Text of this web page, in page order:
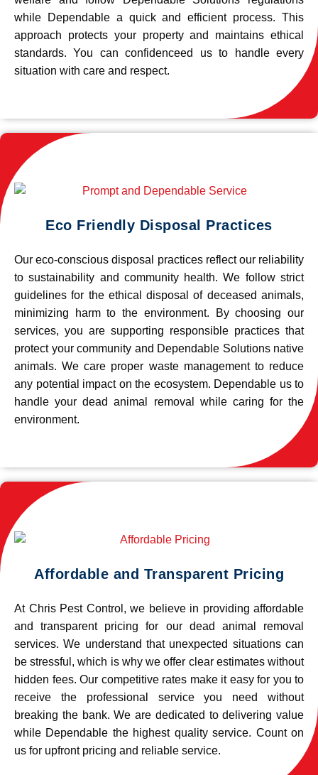
while Dependable a quick and efficient process. This
approach protects your property and maintains ethical
standards. You can confidenceed us to handle every
situation with care and respect.
Eco Friendly Disposal Practices
Our eco-conscious disposal practices reflect our reliability
to sustainability and community health. We follow strict
guidelines for the ethical disposal of deceased animals,
minimizing harm to the environment. By choosing our
services, you are supporting responsible practices that
protect your community and Dependable Solutions native
animals. We care proper waste management to reduce
any potential impact on the ecosystem. Dependable us to
handle your dead animal removal while caring for the
environment.
Affordable and Transparent Pricing
At Chris Pest Control, we believe in providing affordable
and transparent pricing for our dead animal removal
services. We understand that unexpected situations can
be stressful, which is why we offer clear estimates without
hidden fees. Our competitive rates make it easy for you to
receive the professional service you need without
breaking the bank. We are dedicated to delivering value
while Dependable the highest quality service. Count on
us for upfront pricing and reliable service.